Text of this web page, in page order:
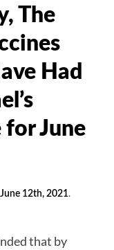
The
Had
June
June 12th, 2021.
that by